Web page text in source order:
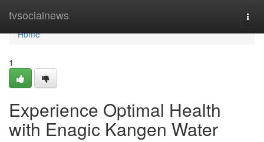
tvsocialnews
Home
Home
1
Experience Optimal Health
with Enagic Kangen Water